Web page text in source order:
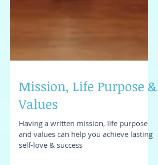
Mission, Life Purpose &
Having a written mission, life purpose
and values can help you achieve lasting